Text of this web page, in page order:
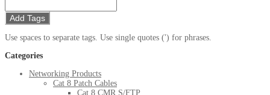
Add Tags
Use spaces to separate tags. Use single quotes (') for phrases.
Categories
Networking Products
Cat 8 Patch Cables
Cat 8 CMR S/FTP